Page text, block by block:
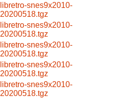
libretro-snes9x2010-
20200518.tgz
libretro-snes9x2010-
20200518.tgz
libretro-snes9x2010-
20200518.tgz
libretro-snes9x2010-
20200518.tgz
libretro-snes9x2010-
20200518.tgz